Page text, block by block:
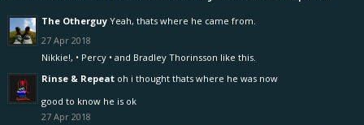
The Otherguy Yeah, thats where he came from.
27 Apr 2018
Nikkie!, • Percy • and Bradley Thorinsson like this.
Rinse & Repeat oh i thought thats where he was now
good to know he is ok
27 Apr 2018